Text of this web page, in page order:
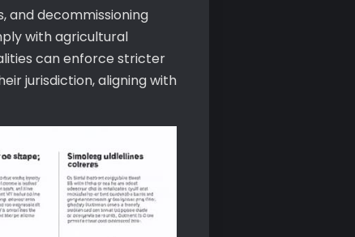
and decommissioning
with agricultural
can enforce stricter
jurisdiction, aligning with